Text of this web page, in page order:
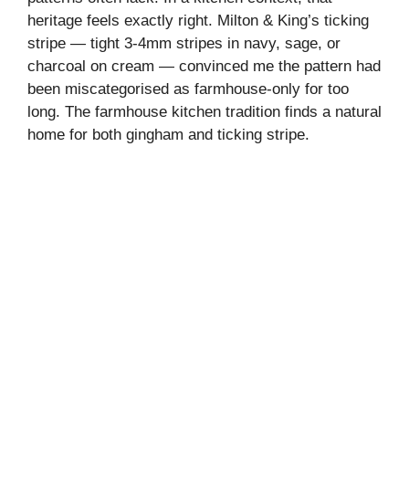
heritage feels exactly right. Milton & King’s ticking
stripe — tight 3-4mm stripes in navy, sage, or
charcoal on cream — convinced me the pattern had
been miscategorised as farmhouse-only for too
long. The farmhouse kitchen tradition finds a natural
home for both gingham and ticking stripe.